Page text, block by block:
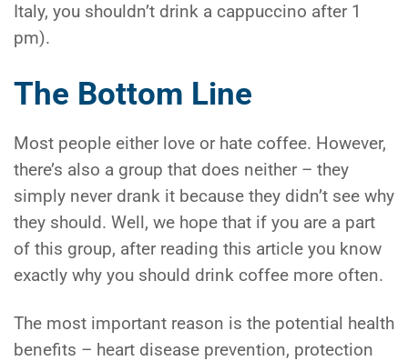
Italy, you shouldn’t drink a cappuccino after 1
pm).
The Bottom Line
Most people either love or hate coffee. However,
there’s also a group that does neither – they
simply never drank it because they didn’t see why
they should. Well, we hope that if you are a part
of this group, after reading this article you know
exactly why you should drink coffee more often.
The most important reason is the potential health
benefits – heart disease prevention, protection